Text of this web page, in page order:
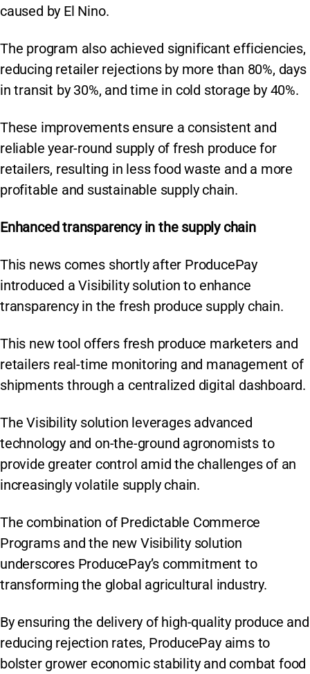
caused by El Nino.
The program also achieved significant efficiencies,
reducing retailer rejections by more than 80%, days
in transit by 30%, and time in cold storage by 40%.
These improvements ensure a consistent and
reliable year-round supply of fresh produce for
retailers, resulting in less food waste and a more
profitable and sustainable supply chain.
Enhanced transparency in the supply chain
This news comes shortly after ProducePay
introduced a Visibility solution to enhance
transparency in the fresh produce supply chain.
This new tool offers fresh produce marketers and
retailers real-time monitoring and management of
shipments through a centralized digital dashboard.
The Visibility solution leverages advanced
technology and on-the-ground agronomists to
provide greater control amid the challenges of an
increasingly volatile supply chain.
The combination of Predictable Commerce
Programs and the new Visibility solution
underscores ProducePay’s commitment to
transforming the global agricultural industry.
By ensuring the delivery of high-quality produce and
reducing rejection rates, ProducePay aims to
bolster grower economic stability and combat food